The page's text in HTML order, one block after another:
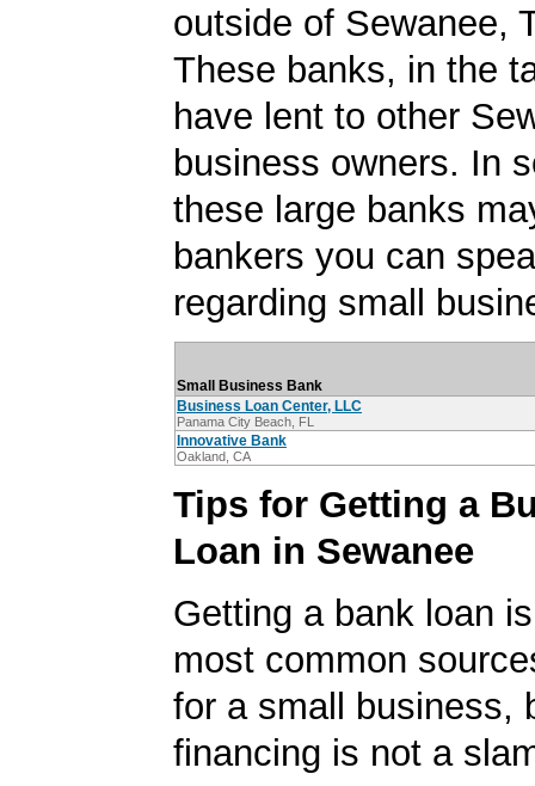
outside of Sewanee,
These banks, in the
have lent to other
business owners. In
these large banks
bankers you can
regarding small
Small Business Bank
Business Loan Center, LLC
Panama City Beach, FL
Innovative Bank
Oakland, CA
Tips for Getting a
Loan in Sewanee
Getting a bank loan
most common
for a small business,
financing is not a